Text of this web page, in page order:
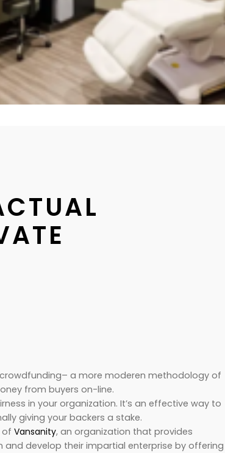
a more moderen methodology of
from buyers on-line.
in your organization. It’s an effective way to
giving your backers a stake.
of Vansanity, an organization that provides
develop their impartial enterprise by offering